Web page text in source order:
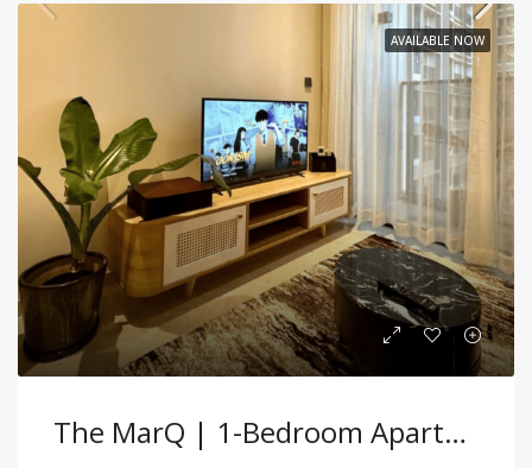
AVAILABLE NOW
The MarQ | 1-Bedroom Apartment – 48.4m² – Fully Furnished – For Sale